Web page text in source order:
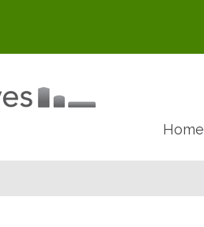
Home